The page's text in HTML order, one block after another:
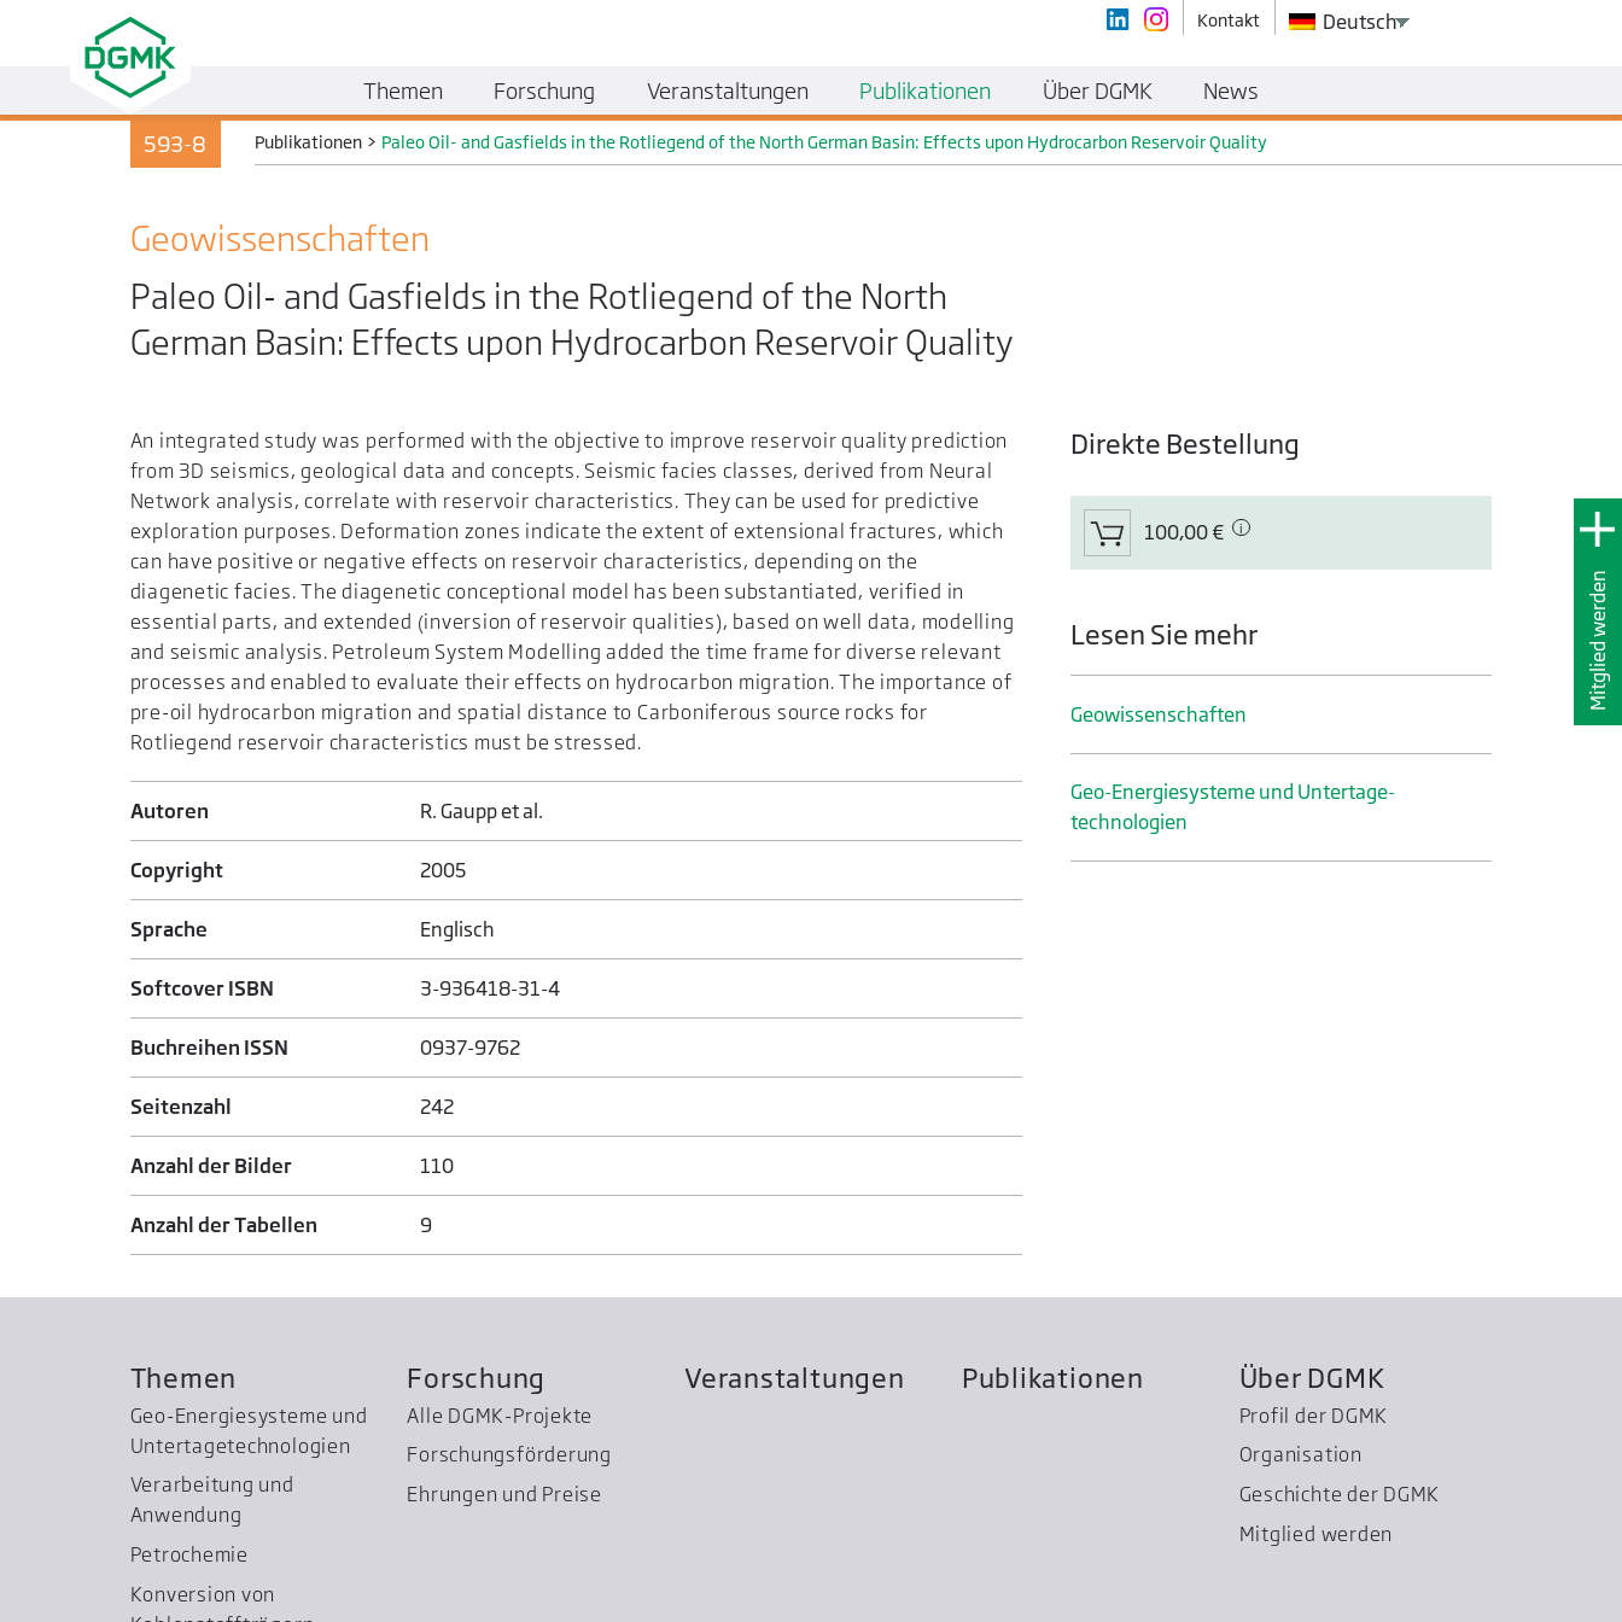
Mitglied werden
593-8 Publikationen > Paleo Oil- and Gasfields in the Rotliegend of the North German Basin: Effects upon Hydrocarbon Reservoir Quality
Geo­wissenschaften
Paleo Oil- and Gasfields in the Rotliegend of the North
German Basin: Effects upon Hydrocarbon Reservoir Quality
An integrated study was performed with the objective to improve reservoir quality prediction
from 3D seismics, geological data and concepts. Seismic facies classes, derived from Neural
Network analysis, correlate with reservoir characteristics. They can be used for predictive
exploration purposes. Deformation zones indicate the extent of extensional fractures, which
can have positive or negative effects on reservoir characteristics, depending on the
diagenetic facies. The diagenetic conceptional model has been substantiated, verified in
essential parts, and extended (inversion of reservoir qualities), based on well data, modelling
and seismic analysis. Petroleum System Modelling added the time frame for diverse relevant
processes and enabled to evaluate their effects on hydrocarbon migration. The importance of
pre-oil hydrocarbon migration and spatial distance to Carboniferous source rocks for
Rotliegend reservoir characteristics must be stressed.
Autoren R. Gaupp et al.
Copyright 2005
Sprache Englisch
Softcover ISBN 3-936418-31-4
Buchreihen ISSN 0937-9762
Seitenzahl 242
Anzahl der Bilder 110
Anzahl der Tabellen 9
Direkte Bestellung
100,00 €
Lesen Sie mehr
Geo­wissenschaften
Geo-Energiesysteme und Untertage­
technologien
Themen
Geo-Energiesysteme und
Untertage­technologien
Verarbeitung und
Anwendung
Petrochemie
Konversion von
Forschung
Alle DGMK-Projekte
Forschungsförderung
Ehrungen und Preise
Veranstaltungen Publikationen Über DGMK
Profil der DGMK
Organisation
Geschichte der DGMK
Mitglied werden
Kontakt Deutsch
Themen Forschung Veranstaltungen Publikationen Über DGMK News